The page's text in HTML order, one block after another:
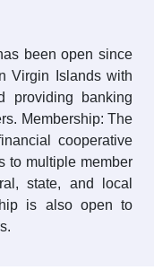
been open since
Virgin Islands with
providing banking
Membership: The
cooperative
to multiple member
state, and local
is also open to